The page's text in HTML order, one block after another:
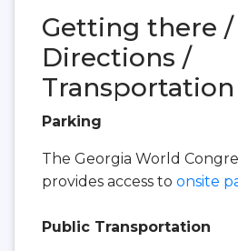
Getting there
Directions /
Transportation
Parking
The Georgia World
provides access to onsite
Public Transportation